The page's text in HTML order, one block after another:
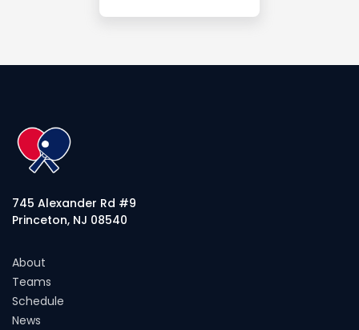
745 Alexander Rd #9
Princeton, NJ 08540
About
Teams
Schedule
News